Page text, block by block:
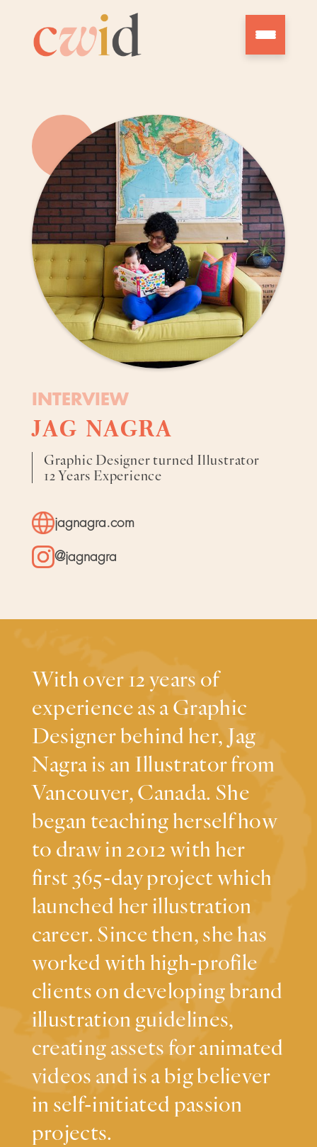
INTERVIEW
JAG NAGRA
Graphic Designer turned Illustrator
12 Years Experience
jagnagra.com
@jagnagra
With over 12 years of
experience as a Graphic
Designer behind her, Jag
Nagra is an Illustrator from
Vancouver, Canada. She
began teaching herself how
to draw in 2012 with her
first 365-day project which
launched her illustration
career. Since then, she has
worked with high-profile
clients on developing brand
illustration guidelines,
creating assets for animated
videos and is a big believer
in self-initiated passion
projects.